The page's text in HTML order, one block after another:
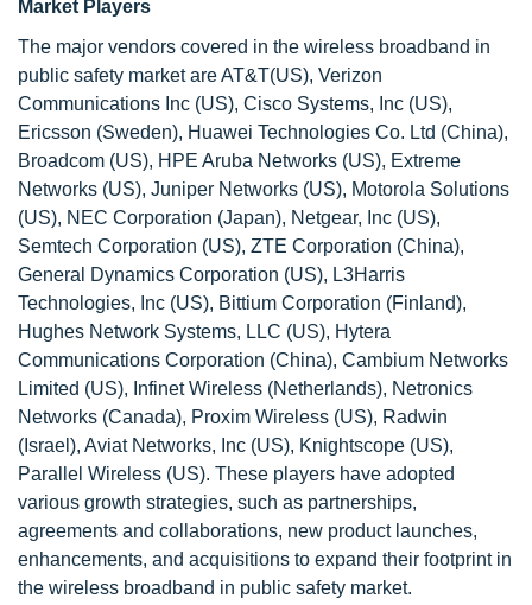
Market Players
The major vendors covered in the wireless broadband in
public safety market are AT&T(US), Verizon
Communications Inc (US), Cisco Systems, Inc (US),
Ericsson (Sweden), Huawei Technologies Co. Ltd (China),
Broadcom (US), HPE Aruba Networks (US), Extreme
Networks (US), Juniper Networks (US), Motorola Solutions
(US), NEC Corporation (Japan), Netgear, Inc (US),
Semtech Corporation (US), ZTE Corporation (China),
General Dynamics Corporation (US), L3Harris
Technologies, Inc (US), Bittium Corporation (Finland),
Hughes Network Systems, LLC (US), Hytera
Communications Corporation (China), Cambium Networks
Limited (US), Infinet Wireless (Netherlands), Netronics
Networks (Canada), Proxim Wireless (US), Radwin
(Israel), Aviat Networks, Inc (US), Knightscope (US),
Parallel Wireless (US). These players have adopted
various growth strategies, such as partnerships,
agreements and collaborations, new product launches,
enhancements, and acquisitions to expand their footprint in
the wireless broadband in public safety market.